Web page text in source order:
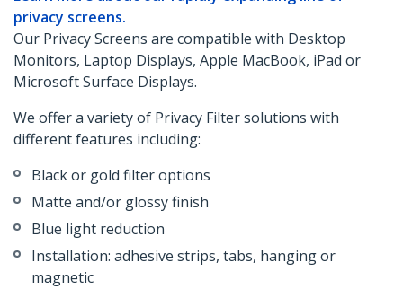
privacy screens.
Our Privacy Screens are compatible with Desktop
Monitors, Laptop Displays, Apple MacBook, iPad or
Microsoft Surface Displays.
We offer a variety of Privacy Filter solutions with
different features including:
Black or gold filter options
Matte and/or glossy finish
Blue light reduction
Installation: adhesive strips, tabs, hanging or
magnetic